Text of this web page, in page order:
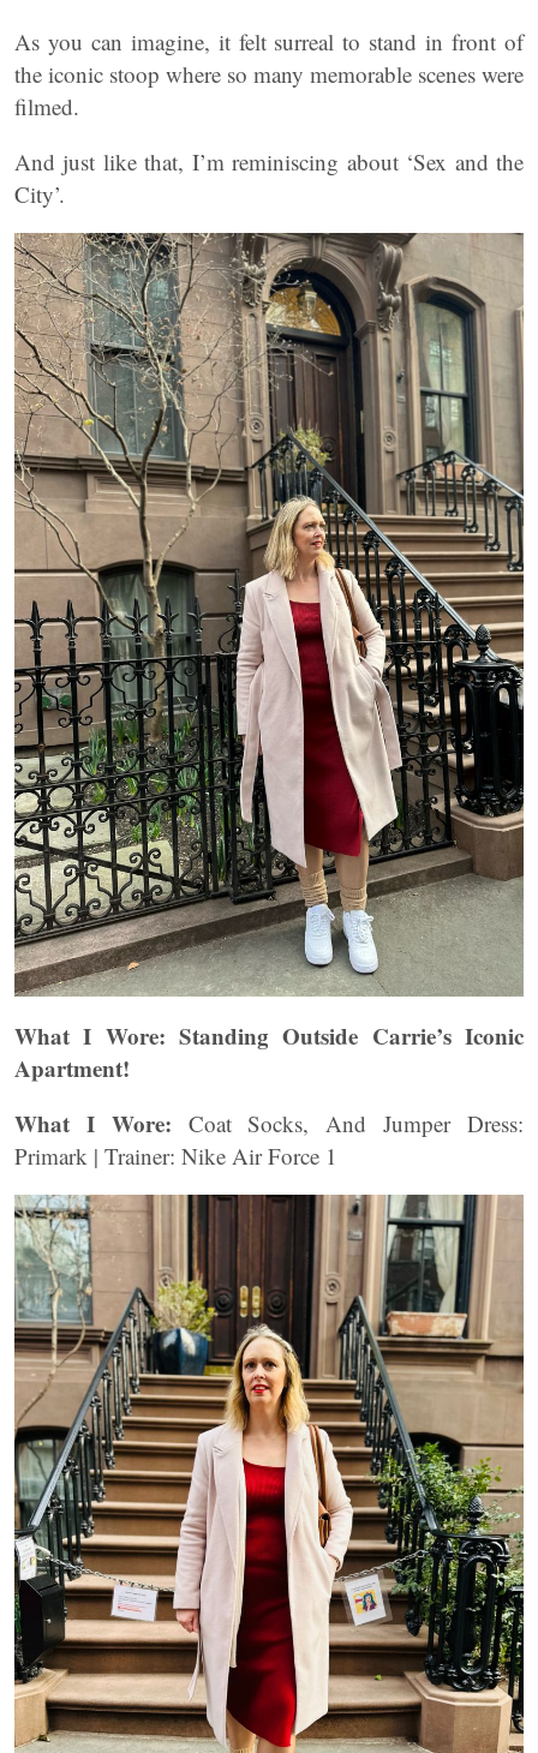
As you can imagine, it felt surreal to stand in front of
the iconic stoop where so many memorable scenes were
filmed.
And just like that, I’m reminiscing about ‘Sex and the
City’.
What I Wore: Standing Outside Carrie’s Iconic
Apartment!
What I Wore: Coat Socks, And Jumper Dress:
Primark | Trainer: Nike Air Force 1